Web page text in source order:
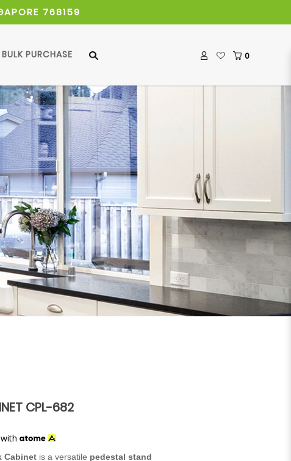
768159
BULK PURCHASE 0
CPL-682
with
Cabinet is a versatile pedestal stand